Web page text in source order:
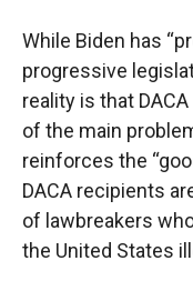
While Biden has
progressive
reality is that
of the main
reinforces the
DACA recipients
of lawbreakers
the United States